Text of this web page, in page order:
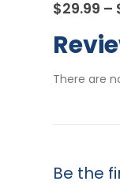
0 out of 5
$29.99 –
There are
Be the